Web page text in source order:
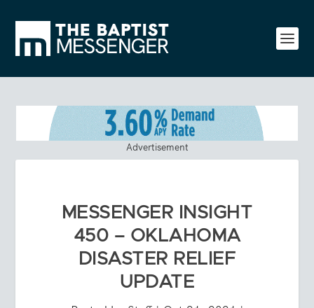
Advertisement
MESSENGER INSIGHT
450 – OKLAHOMA
DISASTER RELIEF
UPDATE